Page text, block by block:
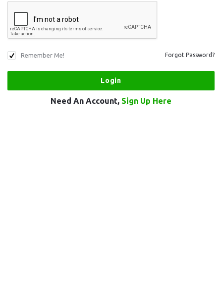
Remember Me! Forgot Password?
Need An Account, Sign Up Here